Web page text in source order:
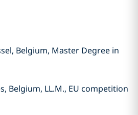
Belgium, Master Degree in
Belgium, LL.M., EU competition